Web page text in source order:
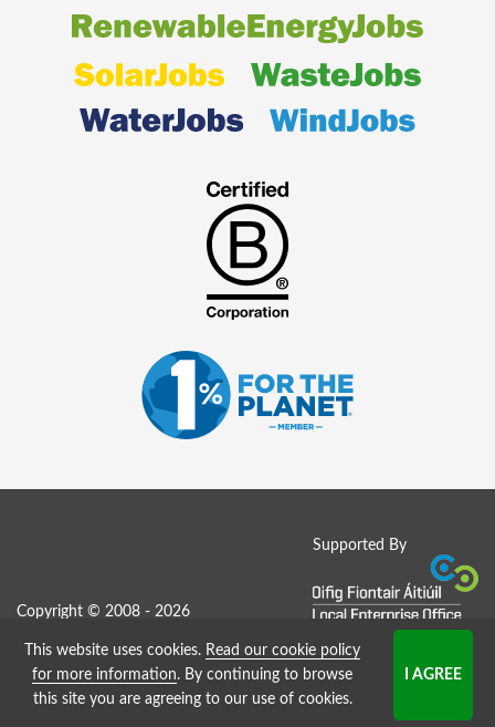
Supported By
Copyright © 2008 - 2026
Job Board website by Strategies
This website uses cookies. Read our cookie policy
for more information. By continuing to browse
this site you are agreeing to our use of cookies.